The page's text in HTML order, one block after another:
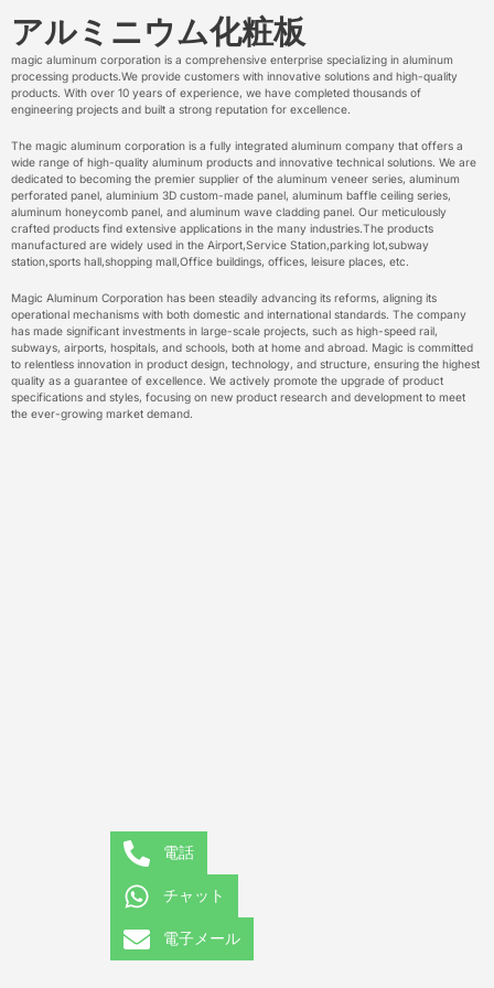
アルミニウム化粧板
magic aluminum corporation is a comprehensive enterprise specializing in aluminum
processing products.We provide customers with innovative solutions and high-quality
products. With over 10 years of experience, we have completed thousands of
engineering projects and built a strong reputation for excellence.
The magic aluminum corporation is a fully integrated aluminum company that offers a
wide range of high-quality aluminum products and innovative technical solutions. We are
dedicated to becoming the premier supplier of the aluminum veneer series, aluminum
perforated panel, aluminium 3D custom-made panel, aluminum baffle ceiling series,
aluminum honeycomb panel, and aluminum wave cladding panel. Our meticulously
crafted products find extensive applications in the many industries.The products
manufactured are widely used in the Airport,Service Station,parking lot,subway
station,sports hall,shopping mall,Office buildings, offices, leisure places, etc.
Magic Aluminum Corporation has been steadily advancing its reforms, aligning its
operational mechanisms with both domestic and international standards. The company
has made significant investments in large-scale projects, such as high-speed rail,
subways, airports, hospitals, and schools, both at home and abroad. Magic is committed
to relentless innovation in product design, technology, and structure, ensuring the highest
quality as a guarantee of excellence. We actively promote the upgrade of product
specifications and styles, focusing on new product research and development to meet
the ever-growing market demand.
電話
チャット
電子メール